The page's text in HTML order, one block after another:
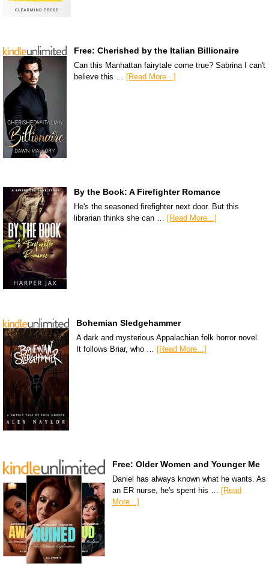
Free: Cherished by the Italian Billionaire
Can this Manhattan fairytale come true? Sabrina I can't
believe this …
[Read More...]
By the Book: A Firefighter Romance
He's the seasoned firefighter next door. But this
librarian thinks she can … [Read More...]
Bohemian Sledgehammer
A dark and mysterious Appalachian folk horror novel.
It follows Briar, who … [Read More...]
Free: Older Women and Younger Me
Daniel has always known what he wants. As
an ER nurse, he's spent his …
[Read
More...]